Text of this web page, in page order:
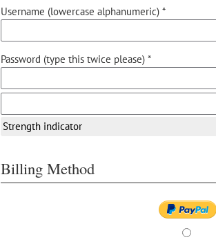
Username (lowercase alphanumeric) *
Password (type this twice please) *
Strength indicator
Billing Method